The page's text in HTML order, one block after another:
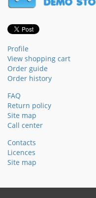
Profile
View shopping cart
Order guide
Order history
FAQ
Return policy
Site map
Call center
Contacts
Licences
Site map